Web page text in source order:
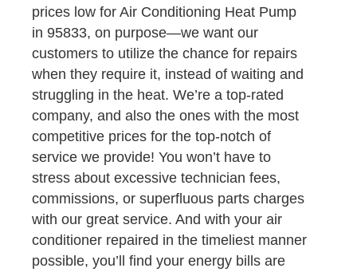
prices low for Air Conditioning Heat Pump
in 95833, on purpose—we want our
customers to utilize the chance for repairs
when they require it, instead of waiting and
struggling in the heat. We’re a top-rated
company, and also the ones with the most
competitive prices for the top-notch of
service we provide! You won’t have to
stress about excessive technician fees,
commissions, or superfluous parts charges
with our great service. And with your air
conditioner repaired in the timeliest manner
possible, you’ll find your energy bills are